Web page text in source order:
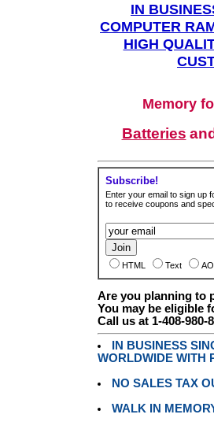
IN
COMPUTER
HIGH
Memory
Batteries
Subscribe!
Enter your email to sign up
to receive coupons and
HTML Text
Are you planning to
You may be eligible
Call us at 1-408-980-
IN BUSINESS
WORLDWIDE WITH
NO SALES TAX
WALK IN